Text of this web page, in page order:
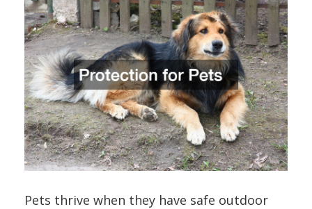
Pets thrive when they have safe outdoor